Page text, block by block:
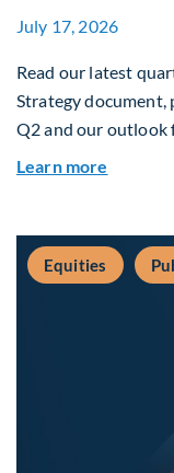
July 17, 2026
Read our latest
Strategy document,
Q2 and our outlook
Learn more
Equities